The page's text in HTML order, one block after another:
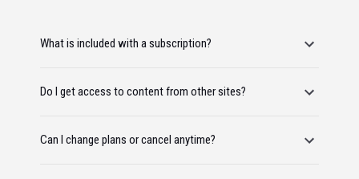
What is included with a subscription?
Do I get access to content from other sites?
Can I change plans or cancel anytime?